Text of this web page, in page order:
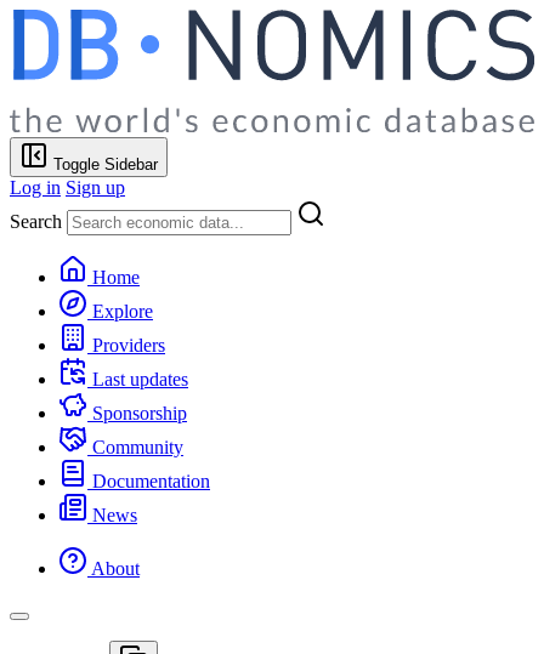
Toggle Sidebar
Log in Sign up
Search
Home
Explore
Providers
Last updates
Sponsorship
Community
Documentation
News
About